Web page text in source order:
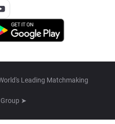
Leading Matchmaking
Group ➤